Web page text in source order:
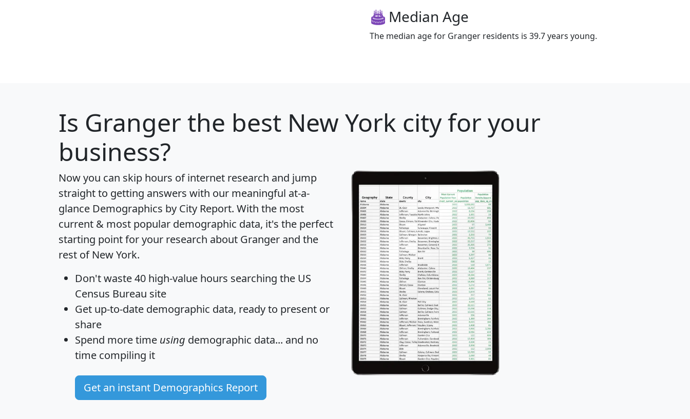
Median Age
The median age for Granger residents is 39.7 years young.
Is Granger the best New York city for your
business?
Now you can skip hours of internet research and jump
straight to getting answers with our meaningful at-a-
glance Demographics by City Report. With the most
current & most popular demographic data, it's the perfect
starting point for your research about Granger and the
rest of New York.
Don't waste 40 high-value hours searching the US
Census Bureau site
Get up-to-date demographic data, ready to present or
share
Spend more time using demographic data... and no
time compiling it
Get an instant Demographics Report